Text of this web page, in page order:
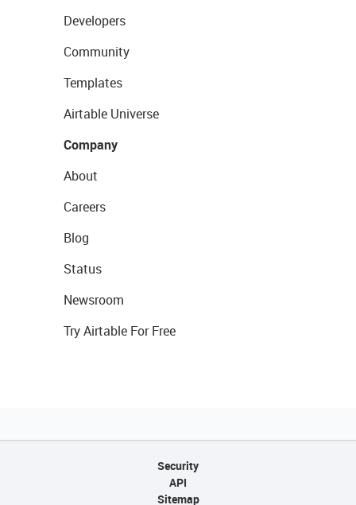
Developers
Community
Templates
Airtable Universe
Company
About
Careers
Blog
Status
Newsroom
Try Airtable For Free
Security
API
Sitemap